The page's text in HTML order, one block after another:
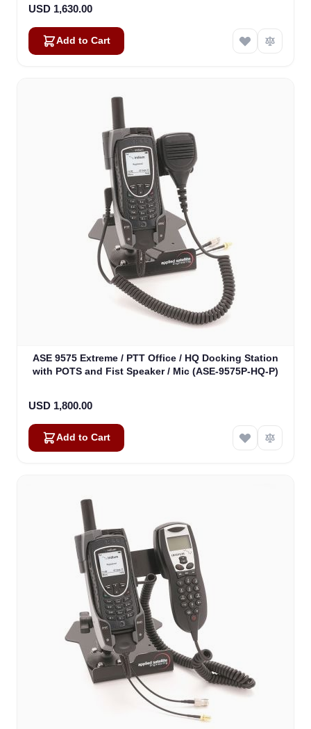
USD 1,630.00
Add to Cart
ASE 9575 Extreme / PTT Office / HQ Docking Station
with POTS and Fist Speaker / Mic (ASE-9575P-HQ-P)
USD 1,800.00
Add to Cart